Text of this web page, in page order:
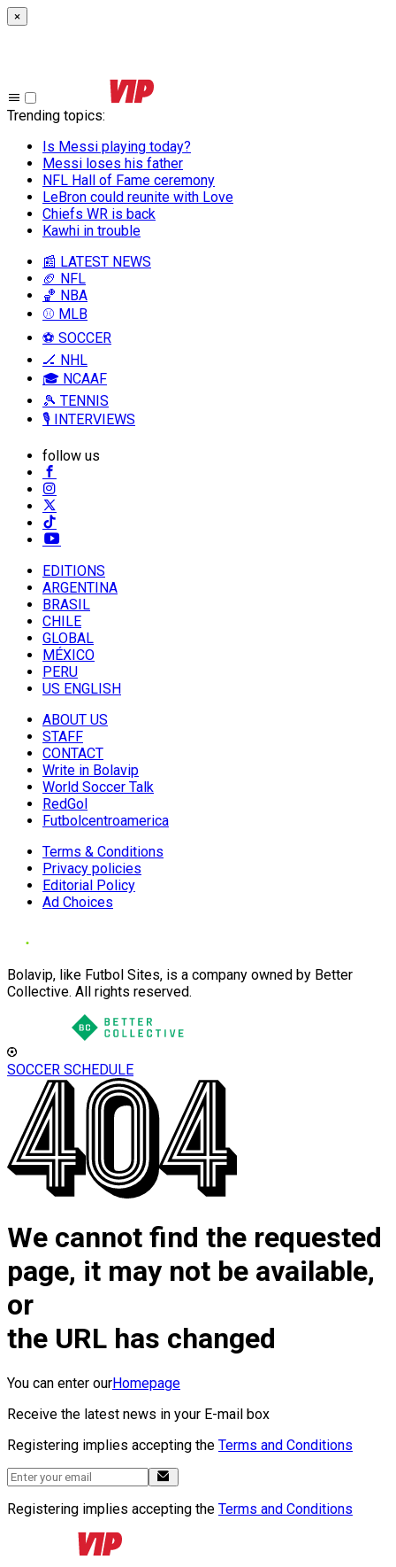
×
Trending topics:
Is Messi playing today?
Messi loses his father
NFL Hall of Fame ceremony
LeBron could reunite with Love
Chiefs WR is back
Kawhi in trouble
📰 LATEST NEWS
🏈 NFL
🏀 NBA
⚾ MLB
⚽ SOCCER
🏒 NHL
🎓 NCAAF
🎾 TENNIS
🎙️ INTERVIEWS
follow us
EDITIONS
ARGENTINA
BRASIL
CHILE
GLOBAL
MÉXICO
PERU
US ENGLISH
ABOUT US
STAFF
CONTACT
Write in Bolavip
World Soccer Talk
RedGol
Futbolcentroamerica
Terms & Conditions
Privacy policies
Editorial Policy
Ad Choices
Bolavip, like Futbol Sites, is a company owned by Better
Collective. All rights reserved.
SOCCER SCHEDULE
We cannot find the requested
page, it may not be available,
or
the URL has changed
You can enter ourHomepage
Receive the latest news in your E-mail box
Registering implies accepting the Terms and Conditions
Registering implies accepting the Terms and Conditions